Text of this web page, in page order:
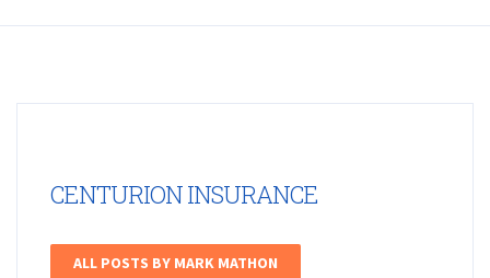
CENTURION INSURANCE
ALL POSTS BY MARK MATHON